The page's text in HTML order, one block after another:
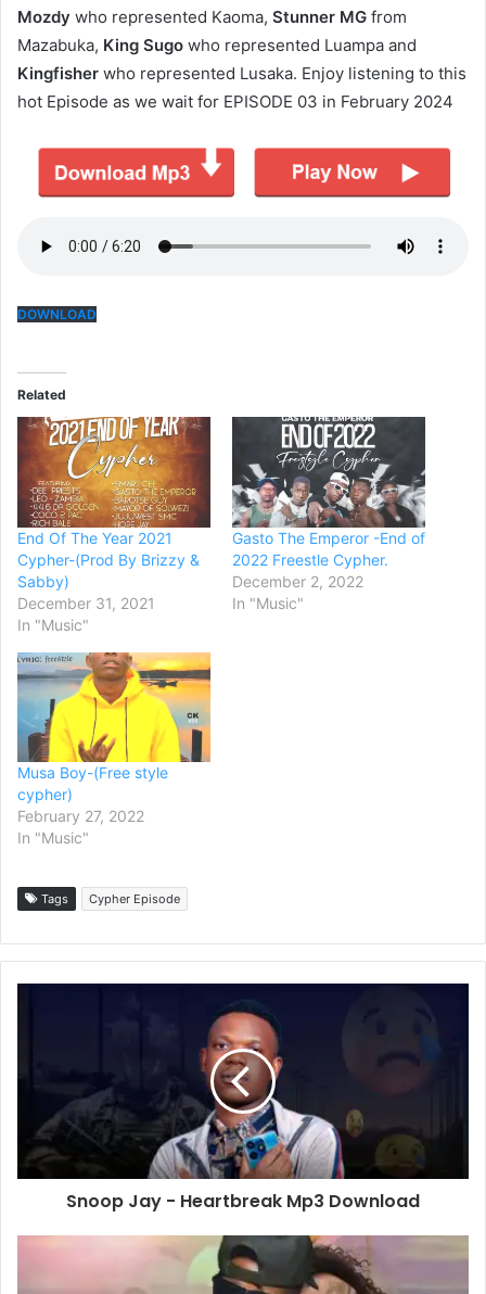
Mozdy who represented Kaoma, Stunner MG from
Mazabuka, King Sugo who represented Luampa and
Kingfisher who represented Lusaka. Enjoy listening to this
hot Episode as we wait for EPISODE 03 in February 2024
DOWNLOAD
Related
End Of The Year 2021
Cypher-(Prod By Brizzy &
Sabby)
December 31, 2021
In "Music"
Gasto The Emperor -End of
2022 Freestle Cypher.
December 2, 2022
In "Music"
Musa Boy-(Free style
cypher)
February 27, 2022
In "Music"
Tags Cypher Episode
Snoop Jay - Heartbreak Mp3 Download